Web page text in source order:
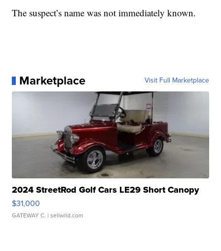
The suspect’s name was not immediately known.
Marketplace Visit Full Marketplace
2024 StreetRod Golf Cars LE29 Short Canopy
$31,000
GATEWAY C. | sellwild.com